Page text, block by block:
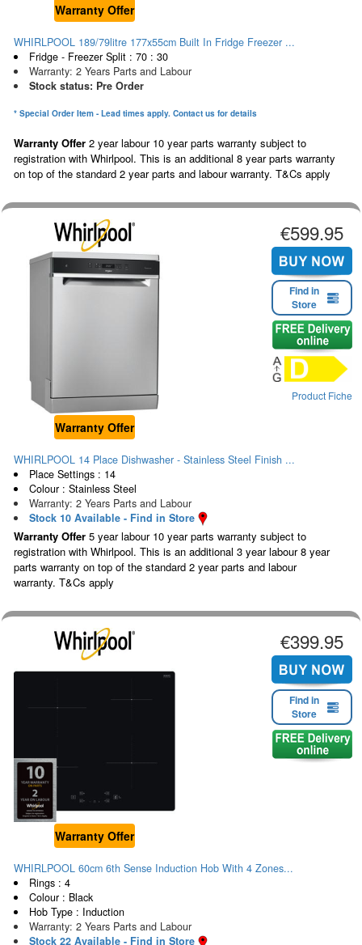
Warranty Offer
WHIRLPOOL 189/79litre 177x55cm Built In Fridge Freezer ...
Fridge - Freezer Split : 70 : 30
Warranty: 2 Years Parts and Labour
Stock status: Pre Order
* Special Order Item - Lead times apply. Contact us for details
Warranty Offer 2 year labour 10 year parts warranty subject to
registration with Whirlpool. This is an additional 8 year parts warranty
on top of the standard 2 year parts and labour warranty. T&Cs apply
Warranty Offer
€599.95
Find in
Store
Product Fiche
WHIRLPOOL 14 Place Dishwasher - Stainless Steel Finish ...
Place Settings : 14
Colour : Stainless Steel
Warranty: 2 Years Parts and Labour
Stock 10 Available - Find in Store
Warranty Offer 5 year labour 10 year parts warranty subject to
registration with Whirlpool. This is an additional 3 year labour 8 year
parts warranty on top of the standard 2 year parts and labour
warranty. T&Cs apply
Warranty Offer
€399.95
Find in
Store
WHIRLPOOL 60cm 6th Sense Induction Hob With 4 Zones...
Rings : 4
Colour : Black
Hob Type : Induction
Warranty: 2 Years Parts and Labour
Stock 22 Available - Find in Store